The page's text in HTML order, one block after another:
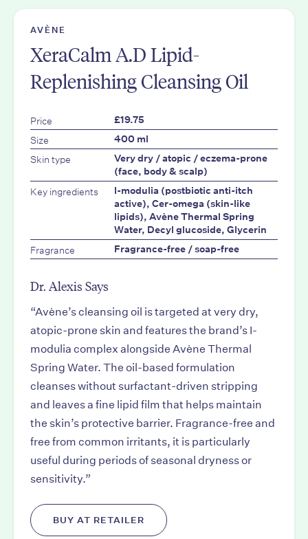
AVÈNE
XeraCalm A.D Lipid-
Replenishing Cleansing Oil
Price £19.75
Size 400 ml
Skin type
Very dry / atopic / eczema-prone
(face, body & scalp)
Key ingredients
I-modulia (postbiotic anti-itch
active), Cer-omega (skin-like
lipids), Avène Thermal Spring
Water, Decyl glucoside, Glycerin
Fragrance Fragrance-free / soap-free
Dr. Alexis Says
“Avène’s cleansing oil is targeted at very dry,
atopic-prone skin and features the brand’s I-
modulia complex alongside Avène Thermal
Spring Water. The oil-based formulation
cleanses without surfactant-driven stripping
and leaves a fine lipid film that helps maintain
the skin’s protective barrier. Fragrance-free and
free from common irritants, it is particularly
useful during periods of seasonal dryness or
sensitivity.”
BUY AT RETAILER